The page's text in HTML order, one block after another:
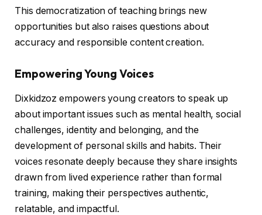
This democratization of teaching brings new
opportunities but also raises questions about
accuracy and responsible content creation.
Empowering Young Voices
Dixkidzoz empowers young creators to speak up
about important issues such as mental health, social
challenges, identity and belonging, and the
development of personal skills and habits. Their
voices resonate deeply because they share insights
drawn from lived experience rather than formal
training, making their perspectives authentic,
relatable, and impactful.